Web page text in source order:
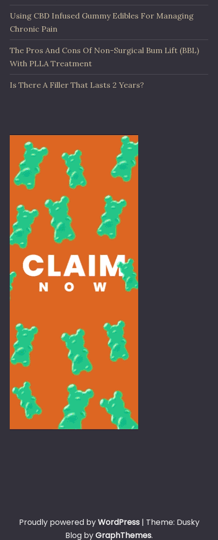
Using CBD Infused Gummy Edibles For Managing
Chronic Pain
The Pros And Cons Of Non-Surgical Bum Lift (BBL)
With PLLA Treatment
Is There A Filler That Lasts 2 Years?
Proudly powered byWordPress | Theme: Dusky
Blog byGraphThemes.